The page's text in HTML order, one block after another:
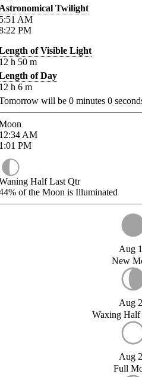
Twilight
AM
PM
of Visible Light
h 50 m
of Day
h 6 m
will be 0 minutes 0
AM
PM
Half Last Qtr
of the Moon is Illuminated
Aug
New
Aug
Waxing
Aug
Full